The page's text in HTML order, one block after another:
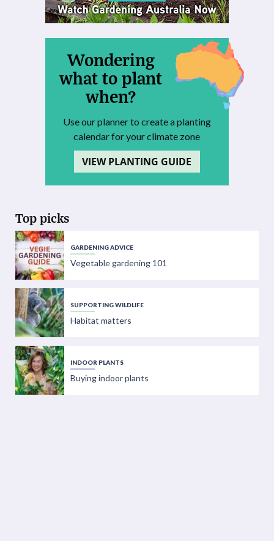
Wondering
what to plant
when?
Use our planner to create a planting
calendar for your climate zone
VIEW PLANTING GUIDE
Top picks
GARDENING ADVICE
Vegetable gardening 101
SUPPORTING WILDLIFE
Habitat matters
INDOOR PLANTS
Buying indoor plants